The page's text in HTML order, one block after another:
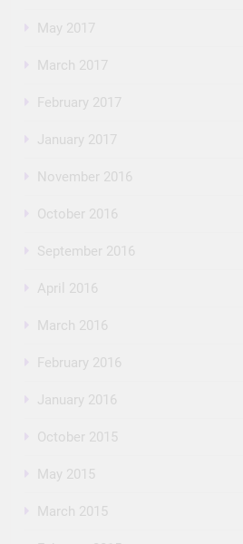
May 2017
March 2017
February 2017
January 2017
November 2016
October 2016
September 2016
April 2016
March 2016
February 2016
January 2016
October 2015
May 2015
March 2015